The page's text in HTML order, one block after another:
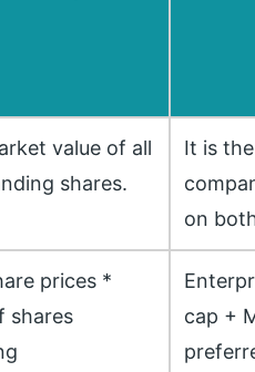
value of all
shares.
It is
on
prices *
shares
cap +